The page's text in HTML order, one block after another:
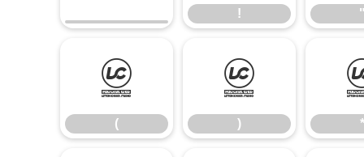
! "
(
(
)
) *